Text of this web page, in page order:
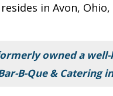
in Avon,
owned a
B-Que & Catering